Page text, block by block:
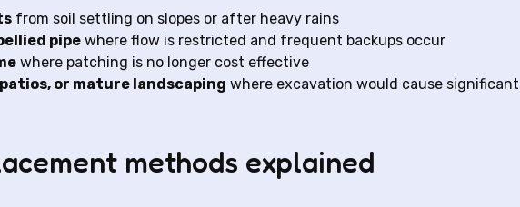
from soil settling on slopes or after heavy rains
pipe where flow is restricted and frequent backups occur
where patching is no longer cost effective
or mature landscaping where excavation would cause significant
methods explained